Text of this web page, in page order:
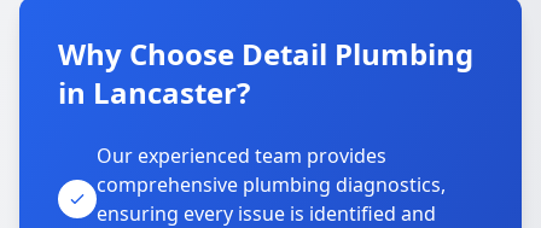
Why Choose Detail Plumbing
in Lancaster?
Our experienced team provides
comprehensive plumbing diagnostics,
ensuring every issue is identified and